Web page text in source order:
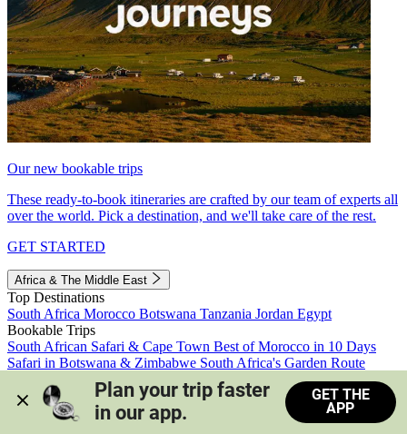
Our new bookable trips
These ready-to-book itineraries are crafted by our team of experts all
over the world. Pick a destination, and we'll take care of the rest.
GET STARTED
Africa & The Middle East
Top Destinations
South Africa Morocco Botswana Tanzania Jordan Egypt
Bookable Trips
South African Safari & Cape Town Best of Morocco in 10 Days
Safari in Botswana & Zimbabwe South Africa's Garden Route
Morocco's Medinas & Sahara
Train Safari South Africa
View all trips
Plan your trip faster
in our app.
GET THE
APP